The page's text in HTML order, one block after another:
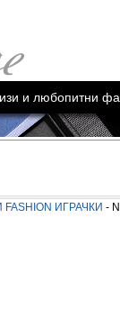
и любопитни
ИГРАЧКИ -